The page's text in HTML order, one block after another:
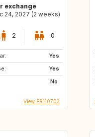
exchange
24, 2027 (2 weeks)
2 0
Yes
Yes
No
View FR110703